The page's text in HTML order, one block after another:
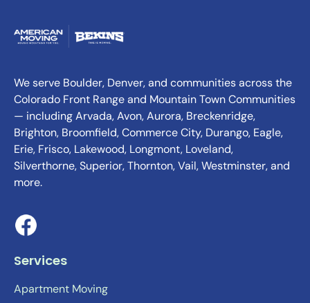
We serve Boulder, Denver, and communities across the
Colorado Front Range and Mountain Town Communities
— including Arvada, Avon, Aurora, Breckenridge,
Brighton, Broomfield, Commerce City, Durango, Eagle,
Erie, Frisco, Lakewood, Longmont, Loveland,
Silverthorne, Superior, Thornton, Vail, Westminster, and
more.
Services
Apartment Moving